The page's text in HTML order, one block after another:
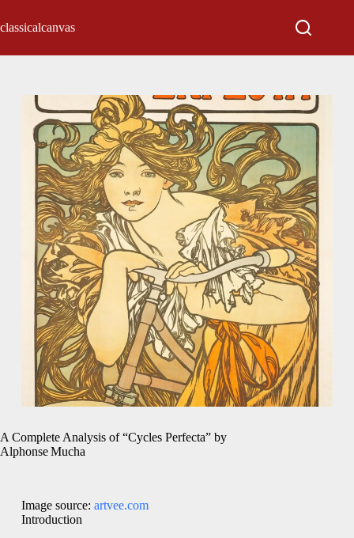
classicalcanvas
A Complete Analysis of “Cycles Perfecta” by
Alphonse Mucha
Image source: artvee.com
Introduction